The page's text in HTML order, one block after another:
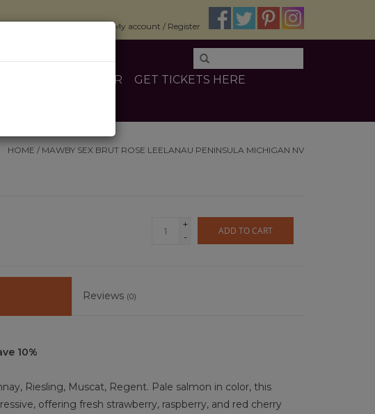
My account / Register
OTHER
GET TICKETS HERE
HOME / MAWBY SEX BRUT ROSE LEELANAU PENINSULA MICHIGAN NV
+
-
ADD TO CART
Reviews (0)
10%
Riesling, Muscat, Regent. Pale salmon in color, this
offering fresh strawberry, raspberry, and red cherry